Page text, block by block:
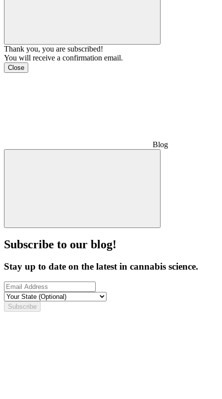
Thank you, you are subscribed!
You will receive a confirmation email.
Close
Blog
Subscribe to our blog!
Stay up to date on the latest in cannabis science.
Subscribe